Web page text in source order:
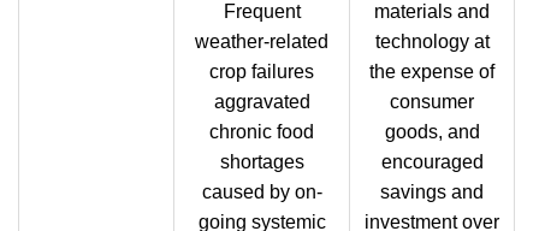
Frequent
weather-related
crop failures
aggravated
chronic food
shortages
caused by on-
going systemic
materials and
technology at
the expense of
consumer
goods, and
encouraged
savings and
investment over